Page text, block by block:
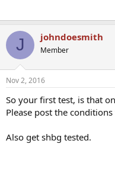
J johndoesmith
Member
Nov 2, 2016
So your first test, is that
Please post the
Also get shbg tested.